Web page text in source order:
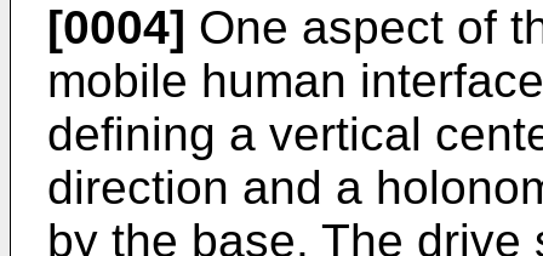
[0004] One aspect of
mobile human
defining a vertical
direction and a
by the base. The